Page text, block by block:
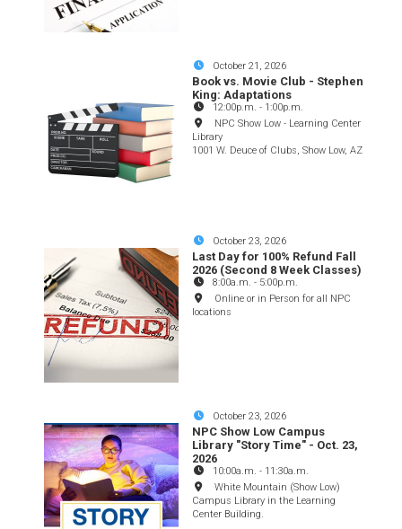
October 21, 2026
Book vs. Movie Club - Stephen
King: Adaptations
12:00p.m. - 1:00p.m.
NPC Show Low - Learning Center
Library
1001 W. Deuce of Clubs, Show Low, AZ
October 23, 2026
Last Day for 100% Refund Fall
2026 (Second 8 Week Classes)
8:00a.m. - 5:00p.m.
Online or in Person for all NPC
locations
October 23, 2026
NPC Show Low Campus
Library "Story Time" - Oct. 23,
2026
10:00a.m. - 11:30a.m.
White Mountain (Show Low)
Campus Library in the Learning
Center Building.